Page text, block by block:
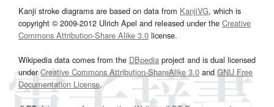
Kanji stroke diagrams are based on data from KanjiVG, which is
copyright © 2009-2012 Ulrich Apel and released under the Creative
Commons Attribution-Share Alike 3.0 license.
Wikipedia data comes from the DBpedia project and is dual licensed
underCreative Commons Attribution-ShareAlike 3.0and GNU Free
Documentation License.